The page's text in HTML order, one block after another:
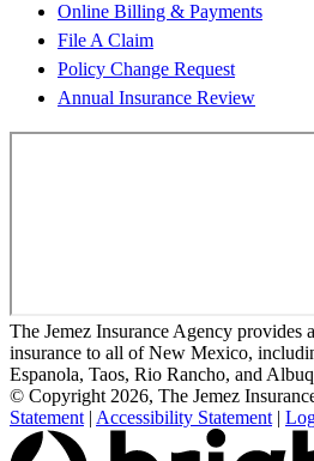
Online Billing & Payments
File A Claim
Policy Change Request
Annual Insurance Review
The Jemez Insurance Agency provides
insurance to all of New Mexico,
Espanola, Taos, Rio Rancho, and
© Copyright 2026, The Jemez
Statement | Accessibility Statement |